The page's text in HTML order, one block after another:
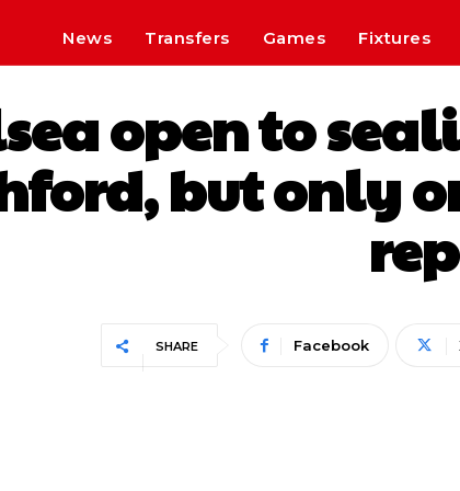
News Transfers Games Fixtures
open to
but only
SHARE Facebook